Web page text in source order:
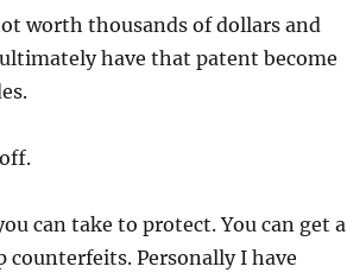
worth thousands of dollars and
have that patent become
can take to protect. You can get a
Personally I have